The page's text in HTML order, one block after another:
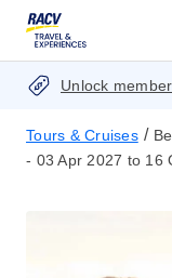
Unlock
Tours & Cruises /
- 03 Apr 2027 to 16